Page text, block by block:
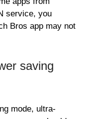
service, you
Bros app may not
saving
mode, ultra-